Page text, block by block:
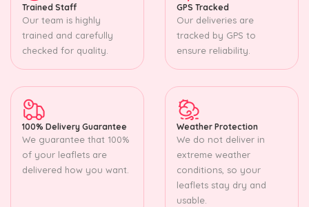
Trained Staff
Our team is highly
trained and carefully
checked for quality.
GPS Tracked
Our deliveries are
tracked by GPS to
ensure reliability.
100% Delivery Guarantee
We guarantee that 100%
of your leaflets are
delivered how you want.
Weather Protection
We do not deliver in
extreme weather
conditions, so your
leaflets stay dry and
usable.